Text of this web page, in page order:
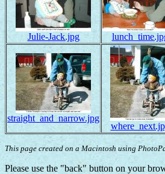
Julie-Jack.jpg
straight_and_narrow.jpg
This page created on a Macintosh using
Please use the "back" button on your